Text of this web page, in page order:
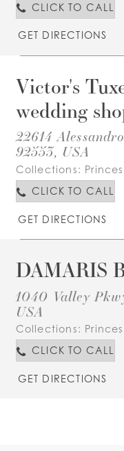
CLICK TO CALL
GET DIRECTIONS
Victor's
wedding
22614
92553, USA
Collections:
CLICK TO CALL
GET DIRECTIONS
DAMARIS
1040 Valley
USA
Collections:
CLICK TO CALL
GET DIRECTIONS